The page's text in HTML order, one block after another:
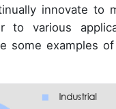
innovate to
various
some examples